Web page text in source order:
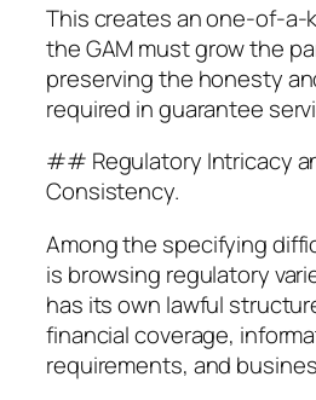
This creates an one-of-a-
the GAM must grow the
preserving the honesty
required in guarantee
## Regulatory Intricacy
Consistency.
Among the specifying
is browsing regulatory
has its own lawful
financial coverage,
requirements, and